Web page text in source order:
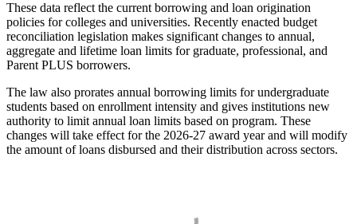
These data reflect the current borrowing and loan origination
policies for colleges and universities. Recently enacted budget
reconciliation legislation makes significant changes to annual,
aggregate and lifetime loan limits for graduate, professional, and
Parent PLUS borrowers.
The law also prorates annual borrowing limits for undergraduate
students based on enrollment intensity and gives institutions new
authority to limit annual loan limits based on program. These
changes will take effect for the 2026-27 award year and will modify
the amount of loans disbursed and their distribution across sectors.